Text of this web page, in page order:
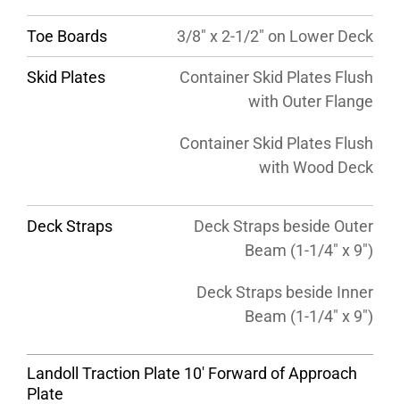
Toe Boards 3/8″ x 2-1/2″ on Lower Deck
Skid Plates
Container Skid Plates Flush
with Outer Flange
Container Skid Plates Flush
with Wood Deck
Deck Straps
Deck Straps beside Outer
Beam (1-1/4″ x 9″)
Deck Straps beside Inner
Beam (1-1/4″ x 9″)
Landoll Traction Plate 10′ Forward of Approach
Plate